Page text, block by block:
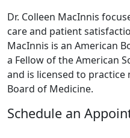
Dr. Colleen MacInnis
care and patient
MacInnis is an American
a Fellow of the American
and is licensed to
Board of Medicine.
Schedule an